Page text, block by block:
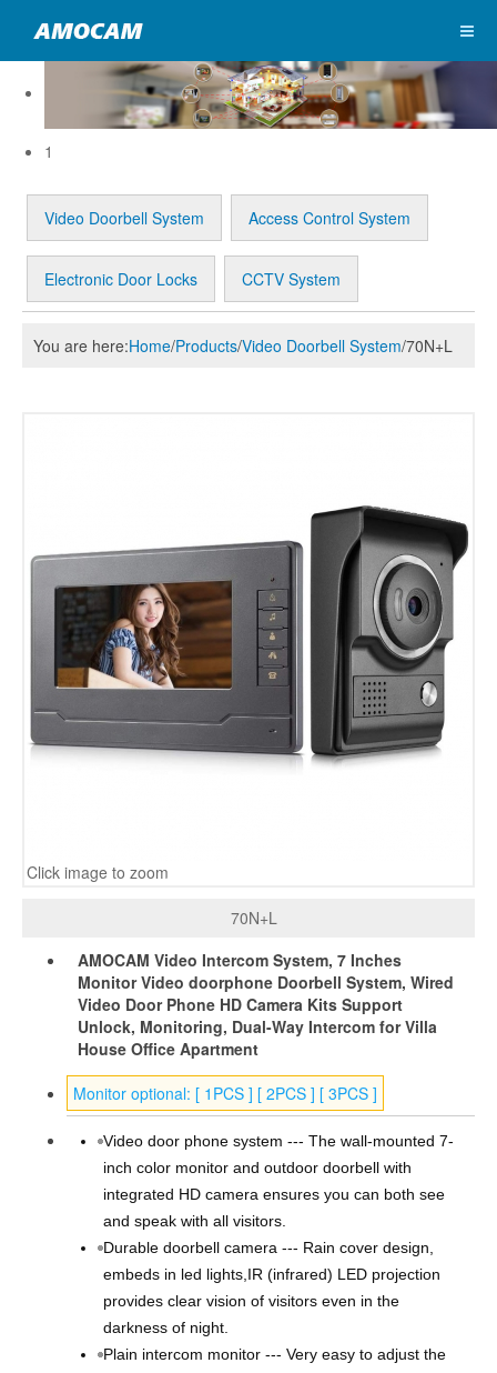
1
Video Doorbell System Access Control System
Electronic Door Locks CCTV System
You are here:Home/Products/Video Doorbell System/70N+L
Click image to zoom
70N+L
AMOCAM Video Intercom System, 7 Inches
Monitor Video doorphone Doorbell System, Wired
Video Door Phone HD Camera Kits Support
Unlock, Monitoring, Dual-Way Intercom for Villa
House Office Apartment
Monitor optional: [ 1PCS ] [ 2PCS ] [ 3PCS ]
Video door phone system --- The wall-mounted 7-
inch color monitor and outdoor doorbell with
integrated HD camera ensures you can both see
and speak with all visitors.
Durable doorbell camera --- Rain cover design,
embeds in led lights,IR (infrared) LED projection
provides clear vision of visitors even in the
darkness of night.
Plain intercom monitor --- Very easy to adjust the